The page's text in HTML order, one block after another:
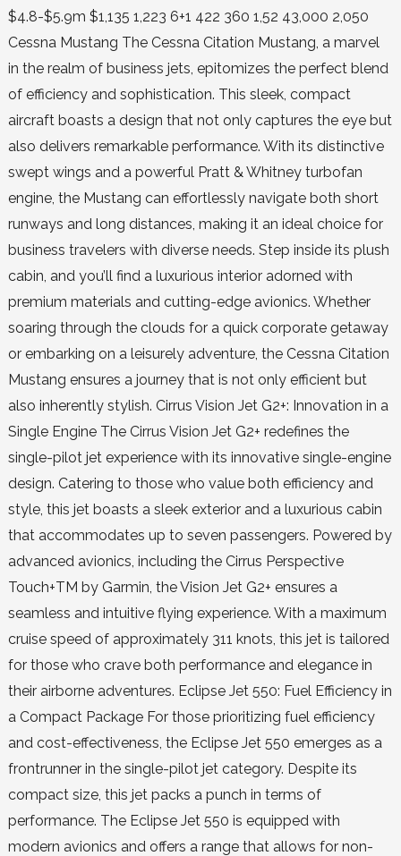
$4.8-$5.9m $1,135 1,223 6+1 422 360 1,52 43,000 2,050
Cessna Mustang The Cessna Citation Mustang, a marvel
in the realm of business jets, epitomizes the perfect blend
of efficiency and sophistication. This sleek, compact
aircraft boasts a design that not only captures the eye but
also delivers remarkable performance. With its distinctive
swept wings and a powerful Pratt & Whitney turbofan
engine, the Mustang can effortlessly navigate both short
runways and long distances, making it an ideal choice for
business travelers with diverse needs. Step inside its plush
cabin, and you’ll find a luxurious interior adorned with
premium materials and cutting-edge avionics. Whether
soaring through the clouds for a quick corporate getaway
or embarking on a leisurely adventure, the Cessna Citation
Mustang ensures a journey that is not only efficient but
also inherently stylish. Cirrus Vision Jet G2+: Innovation in a
Single Engine The Cirrus Vision Jet G2+ redefines the
single-pilot jet experience with its innovative single-engine
design. Catering to those who value both efficiency and
style, this jet boasts a sleek exterior and a luxurious cabin
that accommodates up to seven passengers. Powered by
advanced avionics, including the Cirrus Perspective
Touch+TM by Garmin, the Vision Jet G2+ ensures a
seamless and intuitive flying experience. With a maximum
cruise speed of approximately 311 knots, this jet is tailored
for those who crave both performance and elegance in
their airborne adventures. Eclipse Jet 550: Fuel Efficiency in
a Compact Package For those prioritizing fuel efficiency
and cost-effectiveness, the Eclipse Jet 550 emerges as a
frontrunner in the single-pilot jet category. Despite its
compact size, this jet packs a punch in terms of
performance. The Eclipse Jet 550 is equipped with
modern avionics and offers a range that allows for non-